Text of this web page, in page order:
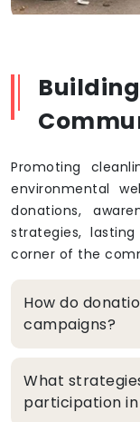
Promoting
environmental
donations,
strategies,
corner of the
How do
campaigns?
What
participation